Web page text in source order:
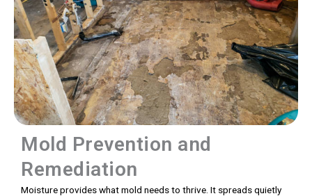
Mold Prevention and
Remediation
Moisture provides what mold needs to thrive. It spreads quietly